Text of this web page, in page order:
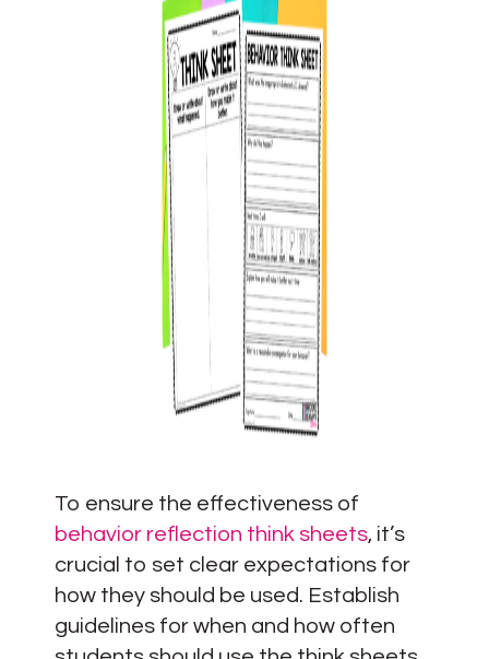
To ensure the effectiveness of
behavior reflection think sheets, it’s
crucial to set clear expectations for
how they should be used. Establish
guidelines for when and how often